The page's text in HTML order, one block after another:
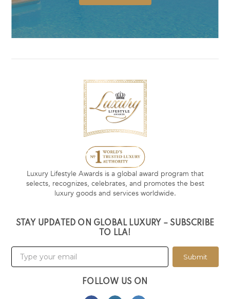
Luxury Lifestyle Awards is a global award program that
selects, recognizes, celebrates, and promotes the best
luxury goods and services worldwide.
STAY UPDATED ON GLOBAL LUXURY – SUBSCRIBE
TO LLA!
Submit
FOLLOW US ON